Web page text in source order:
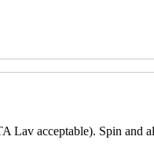
Lav acceptable). Spin and